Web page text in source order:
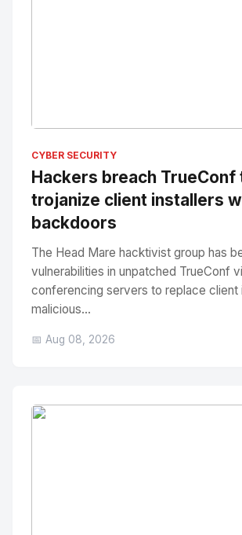
CYBER SECURITY
Hackers breach TrueConf
trojanize client installers
backdoors
The Head Mare hacktivist group has
vulnerabilities in unpatched TrueConf
conferencing servers to replace client
malicious...
📅 Aug 08, 2026